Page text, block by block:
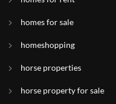
homes for sale
homeshopping
horse properties
horse property for sale